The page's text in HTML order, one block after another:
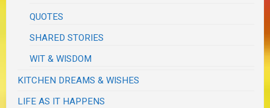
QUOTES
SHARED STORIES
WIT & WISDOM
KITCHEN DREAMS & WISHES
LIFE AS IT HAPPENS